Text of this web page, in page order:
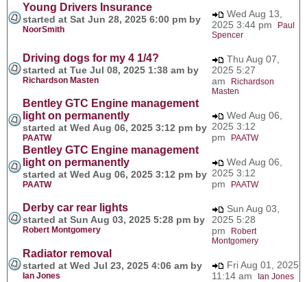
Young Drivers Insurance
started at Sat Jun 28, 2025 6:00 pm by
NoorSmith
Wed Aug 13,
2025 3:44 pm
Paul
Spencer
Driving dogs for my 4 1/4?
started at Tue Jul 08, 2025 1:38 am by
Richardson Masten
Thu Aug 07,
2025 5:27
am
Richardson
Masten
Bentley GTC Engine management
light on permanently
started at Wed Aug 06, 2025 3:12 pm by
PAATW
Wed Aug 06,
2025 3:12
pm
PAATW
Bentley GTC Engine management
light on permanently
started at Wed Aug 06, 2025 3:12 pm by
PAATW
Wed Aug 06,
2025 3:12
pm
PAATW
Derby car rear lights
started at Sun Aug 03, 2025 5:28 pm by
Robert Montgomery
Sun Aug 03,
2025 5:28
pm
Robert
Montgomery
Radiator removal
started at Wed Jul 23, 2025 4:06 am by
Ian Jones
Fri Aug 01, 2025
11:14 am
Ian Jones